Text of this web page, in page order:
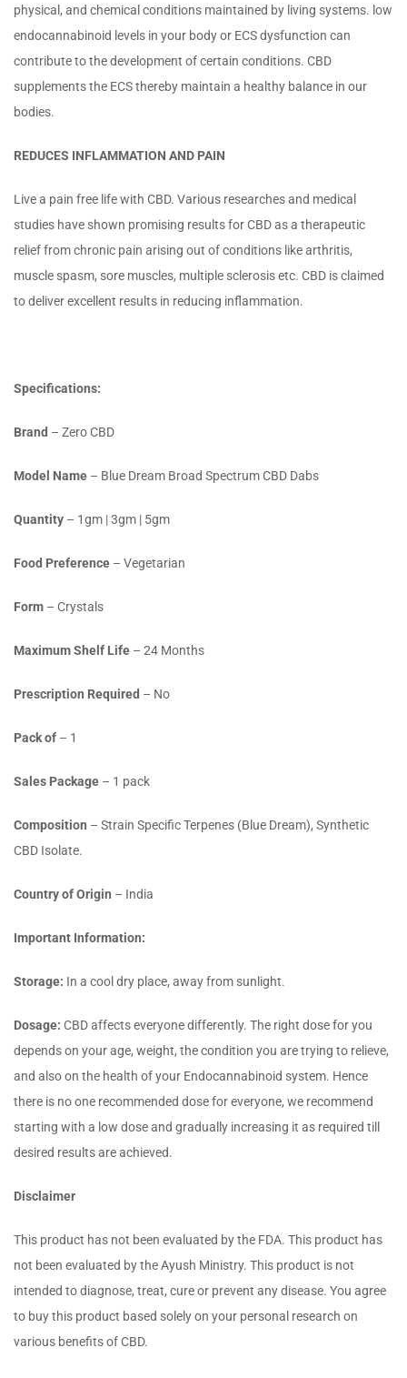
physical, and chemical conditions maintained by living systems. low
endocannabinoid levels in your body or ECS dysfunction can
contribute to the development of certain conditions. CBD
supplements the ECS thereby maintain a healthy balance in our
bodies.
REDUCES INFLAMMATION AND PAIN
Live a pain free life with CBD. Various researches and medical
studies have shown promising results for CBD as a therapeutic
relief from chronic pain arising out of conditions like arthritis,
muscle spasm, sore muscles, multiple sclerosis etc. CBD is claimed
to deliver excellent results in reducing inflammation.
Specifications:
Brand – Zero CBD
Model Name – Blue Dream Broad Spectrum CBD Dabs
Quantity – 1gm | 3gm | 5gm
Food Preference – Vegetarian
Form – Crystals
Maximum Shelf Life – 24 Months
Prescription Required – No
Pack of – 1
Sales Package – 1 pack
Composition – Strain Specific Terpenes (Blue Dream), Synthetic
CBD Isolate.
Country of Origin – India
Important Information:
Storage: In a cool dry place, away from sunlight.
Dosage: CBD affects everyone differently. The right dose for you
depends on your age, weight, the condition you are trying to relieve,
and also on the health of your Endocannabinoid system. Hence
there is no one recommended dose for everyone, we recommend
starting with a low dose and gradually increasing it as required till
desired results are achieved.
Disclaimer
This product has not been evaluated by the FDA. This product has
not been evaluated by the Ayush Ministry. This product is not
intended to diagnose, treat, cure or prevent any disease. You agree
to buy this product based solely on your personal research on
various benefits of CBD.